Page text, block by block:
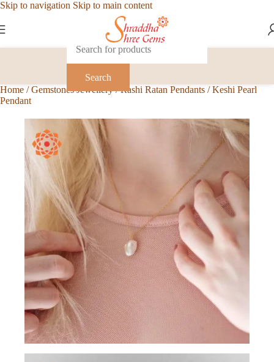
Skip to navigation Skip to main content
Search
Home / Gemstones Jewellery/ Rashi Ratan Pendants / Keshi Pearl
Pendant